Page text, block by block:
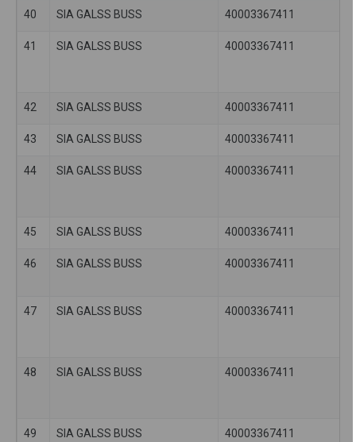
40 SIA GALSS BUSS 40003367411
41 SIA GALSS BUSS 40003367411
42 SIA GALSS BUSS 40003367411
43 SIA GALSS BUSS 40003367411
44 SIA GALSS BUSS 40003367411
45 SIA GALSS BUSS 40003367411
46 SIA GALSS BUSS 40003367411
47 SIA GALSS BUSS 40003367411
48 SIA GALSS BUSS 40003367411
49 SIA GALSS BUSS 40003367411